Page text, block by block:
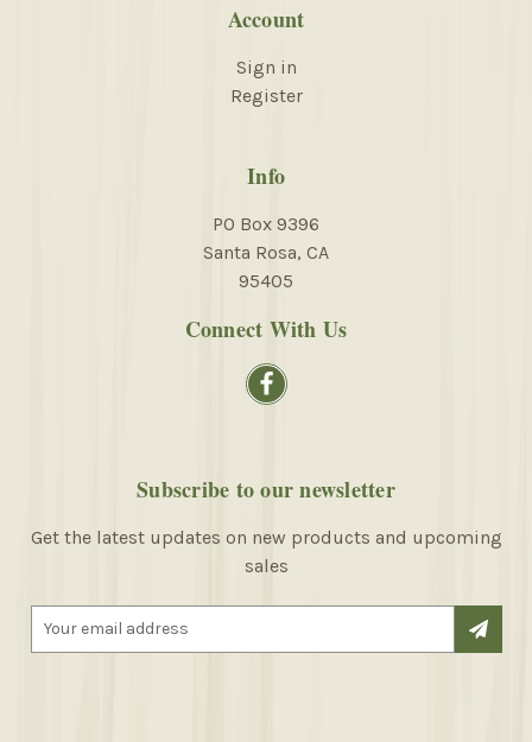
Account
Sign in
Register
Info
PO Box 9396
Santa Rosa, CA
95405
Connect With Us
Subscribe to our newsletter
Get the latest updates on new products and upcoming
sales